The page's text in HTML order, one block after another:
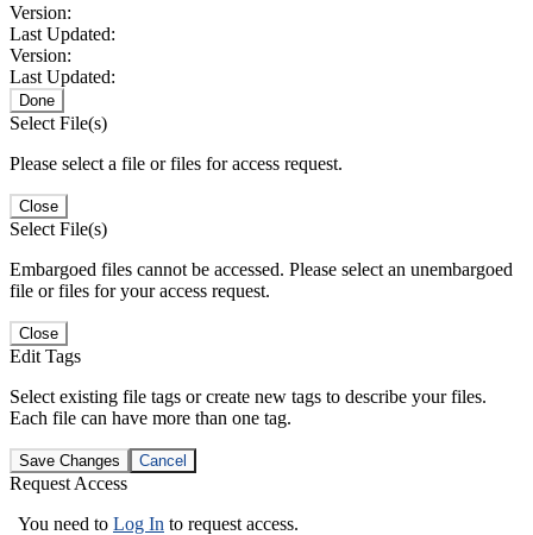
Version:
Last Updated:
Version:
Last Updated:
Done
Select File(s)
Please select a file or files for access request.
Close
Select File(s)
Embargoed files cannot be accessed. Please select an unembargoed
file or files for your access request.
Close
Edit Tags
Select existing file tags or create new tags to describe your files.
Each file can have more than one tag.
Save Changes Cancel
Request Access
You need to Log In to request access.